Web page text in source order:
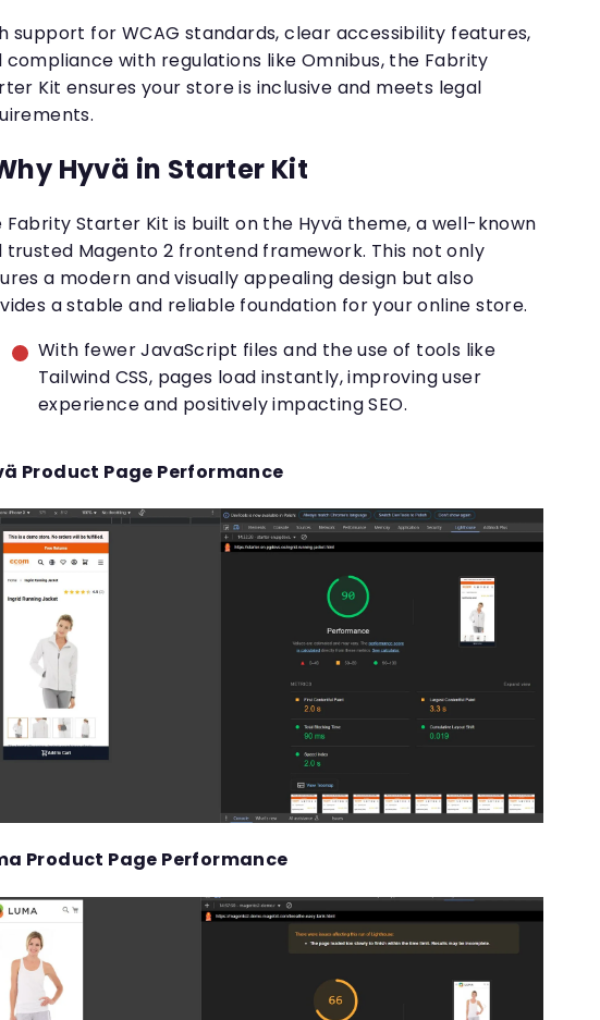
support for WCAG standards, clear accessibility features,
compliance with regulations like Omnibus, the Fabrity
Kit ensures your store is inclusive and meets legal
Hyvä in Starter Kit
Fabrity Starter Kit is built on the Hyvä theme, a well-known
trusted Magento 2 frontend framework. This not only
a modern and visually appealing design but also
a stable and reliable foundation for your online store.
With fewer JavaScript files and the use of tools like
Tailwind CSS, pages load instantly, improving user
experience and positively impacting SEO.
Product Page Performance
Product Page Performance